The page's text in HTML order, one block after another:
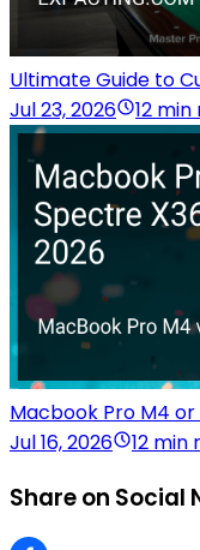
Ultimate Guide to
Jul 23, 2026
12
Macbook Pro M4
Jul 16, 2026
12 min
Share on Social